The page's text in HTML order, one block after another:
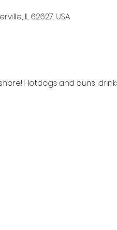
IL 62627, USA
Hotdogs and buns,